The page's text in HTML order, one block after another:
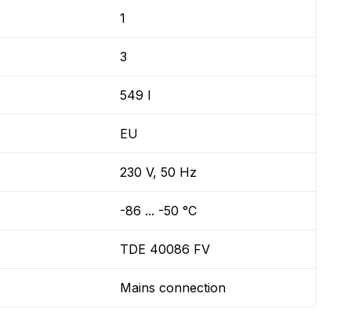
1
3
549 l
EU
230 V, 50 Hz
-86 ... -50 °C
TDE 40086 FV
Mains connection